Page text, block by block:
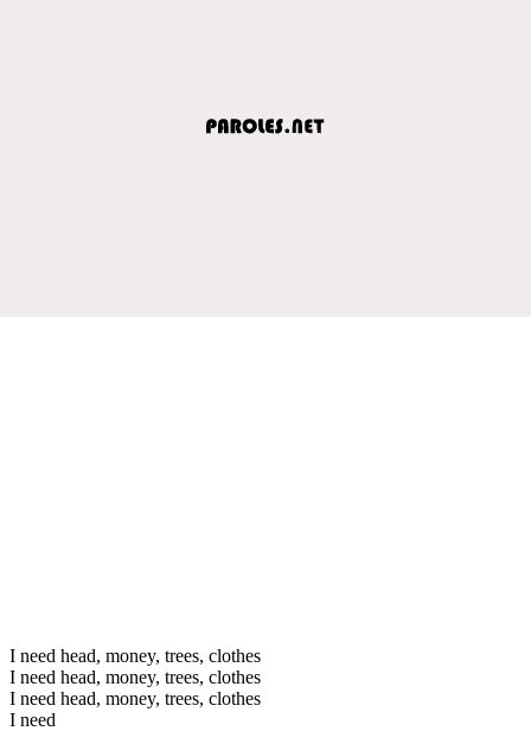
I need head, money, trees, clothes
I need head, money, trees, clothes
I need head, money, trees, clothes
I need